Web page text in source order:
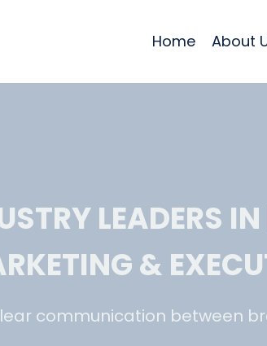
Home About
LEADERS
&
communication between